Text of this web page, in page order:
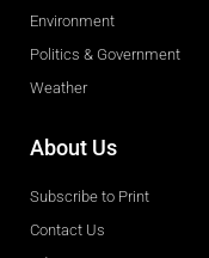
Environment
Politics & Government
Weather
About Us
Subscribe to Print
Contact Us